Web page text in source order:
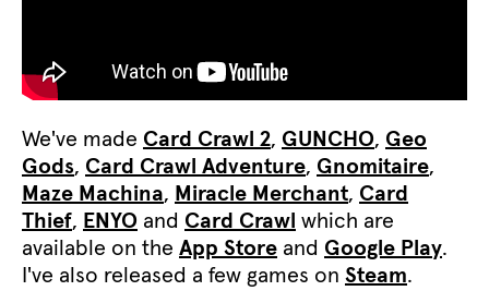
We've made Card Crawl 2, GUNCHO, Geo
Gods, Card Crawl Adventure, Gnomitaire,
Maze Machina, Miracle Merchant, Card
Thief, ENYO and Card Crawl which are
available on the App Store and Google Play.
I've also released a few games on Steam.